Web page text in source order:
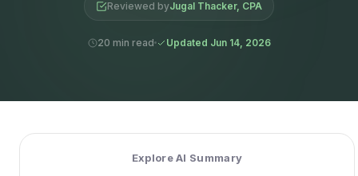
Reviewed byJugal Thacker, CPA
20 min read Updated Jun 14, 2026
Explore AI Summary